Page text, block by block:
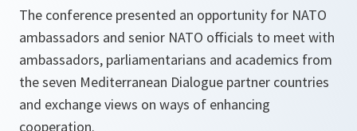
The conference presented an opportunity for NATO
ambassadors and senior NATO officials to meet with
ambassadors, parliamentarians and academics from
the seven Mediterranean Dialogue partner countries
and exchange views on ways of enhancing
cooperation.